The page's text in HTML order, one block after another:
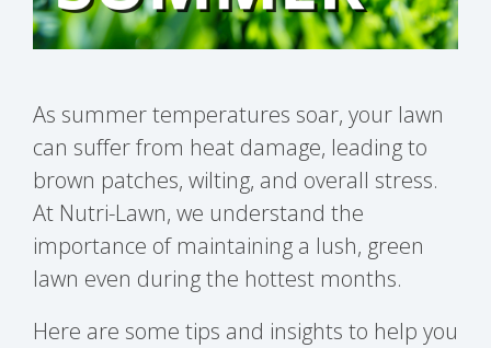
As summer temperatures soar, your lawn
can suffer from heat damage, leading to
brown patches, wilting, and overall stress.
At Nutri-Lawn, we understand the
importance of maintaining a lush, green
lawn even during the hottest months.
Here are some tips and insights to help you